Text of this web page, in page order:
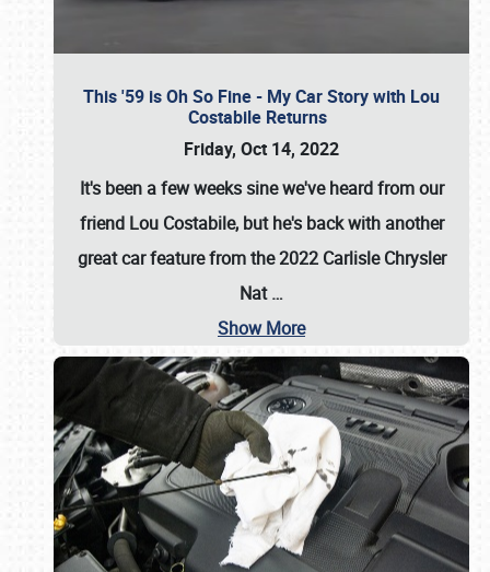
This '59 is Oh So Fine - My Car Story with Lou
Costabile Returns
Friday, Oct 14, 2022
It's been a few weeks sine we've heard from our
friend Lou Costabile, but he's back with another
great car feature from the 2022 Carlisle Chrysler
Nat…
Show More